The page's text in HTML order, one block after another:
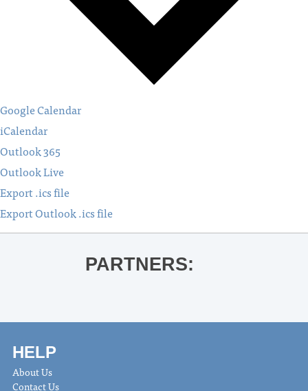
Google Calendar
iCalendar
Outlook 365
Outlook Live
Export .ics file
Export Outlook .ics file
PARTNERS:
HELP
About Us
Contact Us